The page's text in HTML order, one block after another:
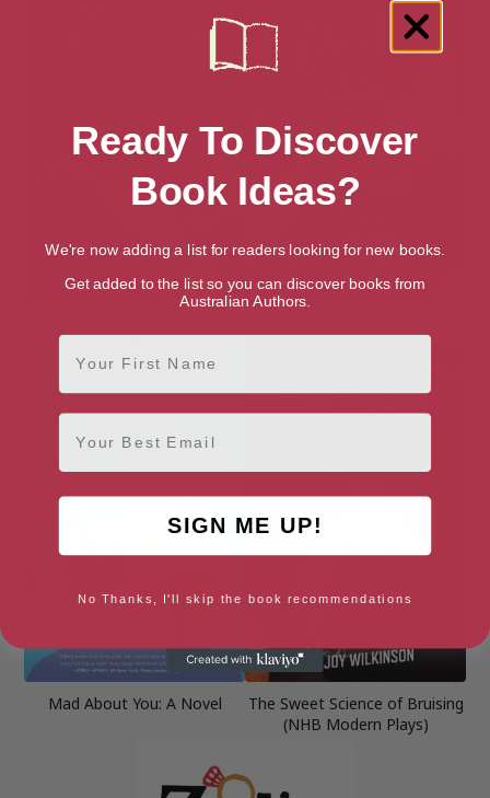
Mad About You: A Novel
The Sweet Science of Bruising
(NHB Modern Plays)
Ready To Discover
Book Ideas?
We're now adding a list for readers looking for new books.
Get added to the list so you can discover books from
Australian Authors.
First Name
Email
SIGN ME UP!
No Thanks, I'll skip the book recommendations